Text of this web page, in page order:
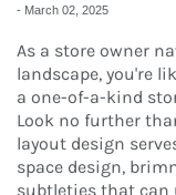
- March 02, 2025
As a store owner
landscape, you're
a one-of-a-kind
Look no further
layout design
space design,
subtleties that can